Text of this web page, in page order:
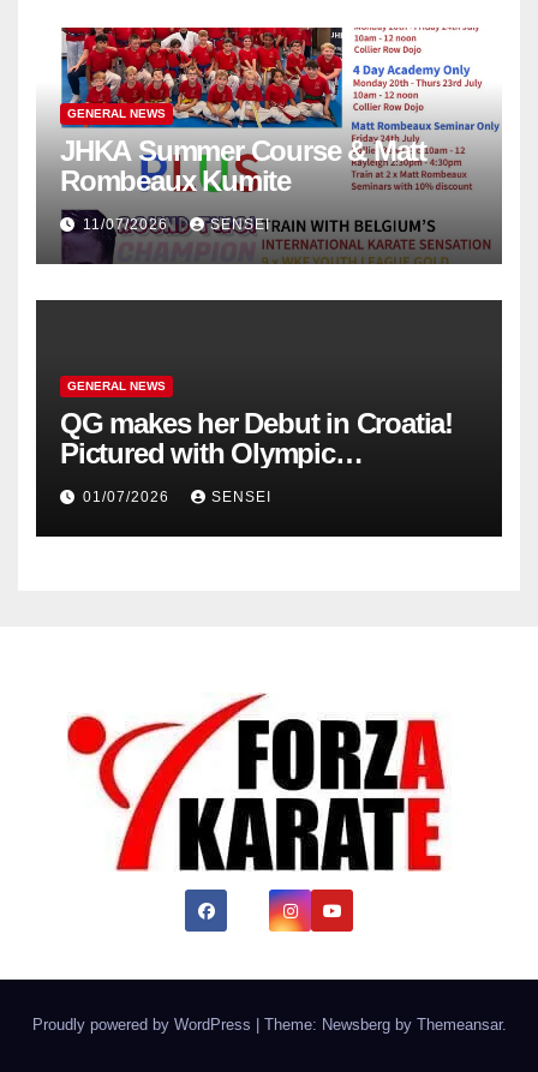
GENERAL NEWS
JHKA Summer Course & Matt
Rombeaux Kumite
11/07/2026 SENSEI
GENERAL NEWS
QG makes her Debut in Croatia!
Pictured with Olympic
Champion, Steven Da Costa of
France
01/07/2026 SENSEI
Proudly powered by WordPress Theme: Newsbergby Themeansar.